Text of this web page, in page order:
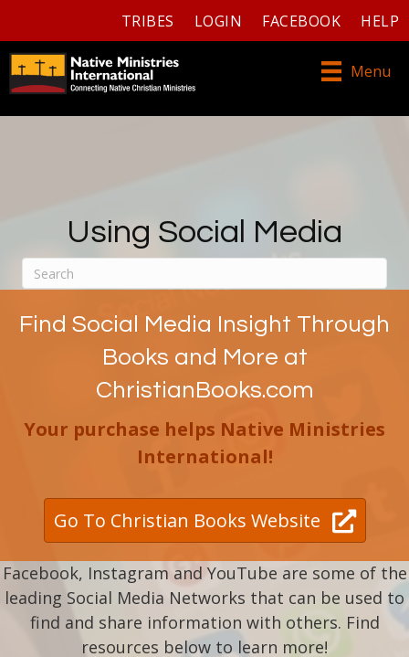
TRIBES LOGIN FACEBOOK HELP
Menu
Using Social Media
Find Social Media Insight Through
Books and More at
ChristianBooks.com
Your purchase helps Native Ministries
International!
Go To Christian Books Website
Facebook, Instagram and YouTube are some of the
leading Social Media Networks that can be used to
find and share information with others. Find
resources below to learn more!